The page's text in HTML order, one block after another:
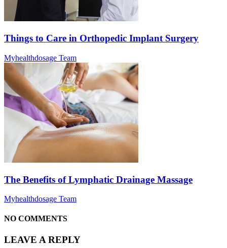
Things to Care in Orthopedic Implant Surgery
Myhealthdosage Team
The Benefits of Lymphatic Drainage Massage
Myhealthdosage Team
NO COMMENTS
LEAVE A REPLY